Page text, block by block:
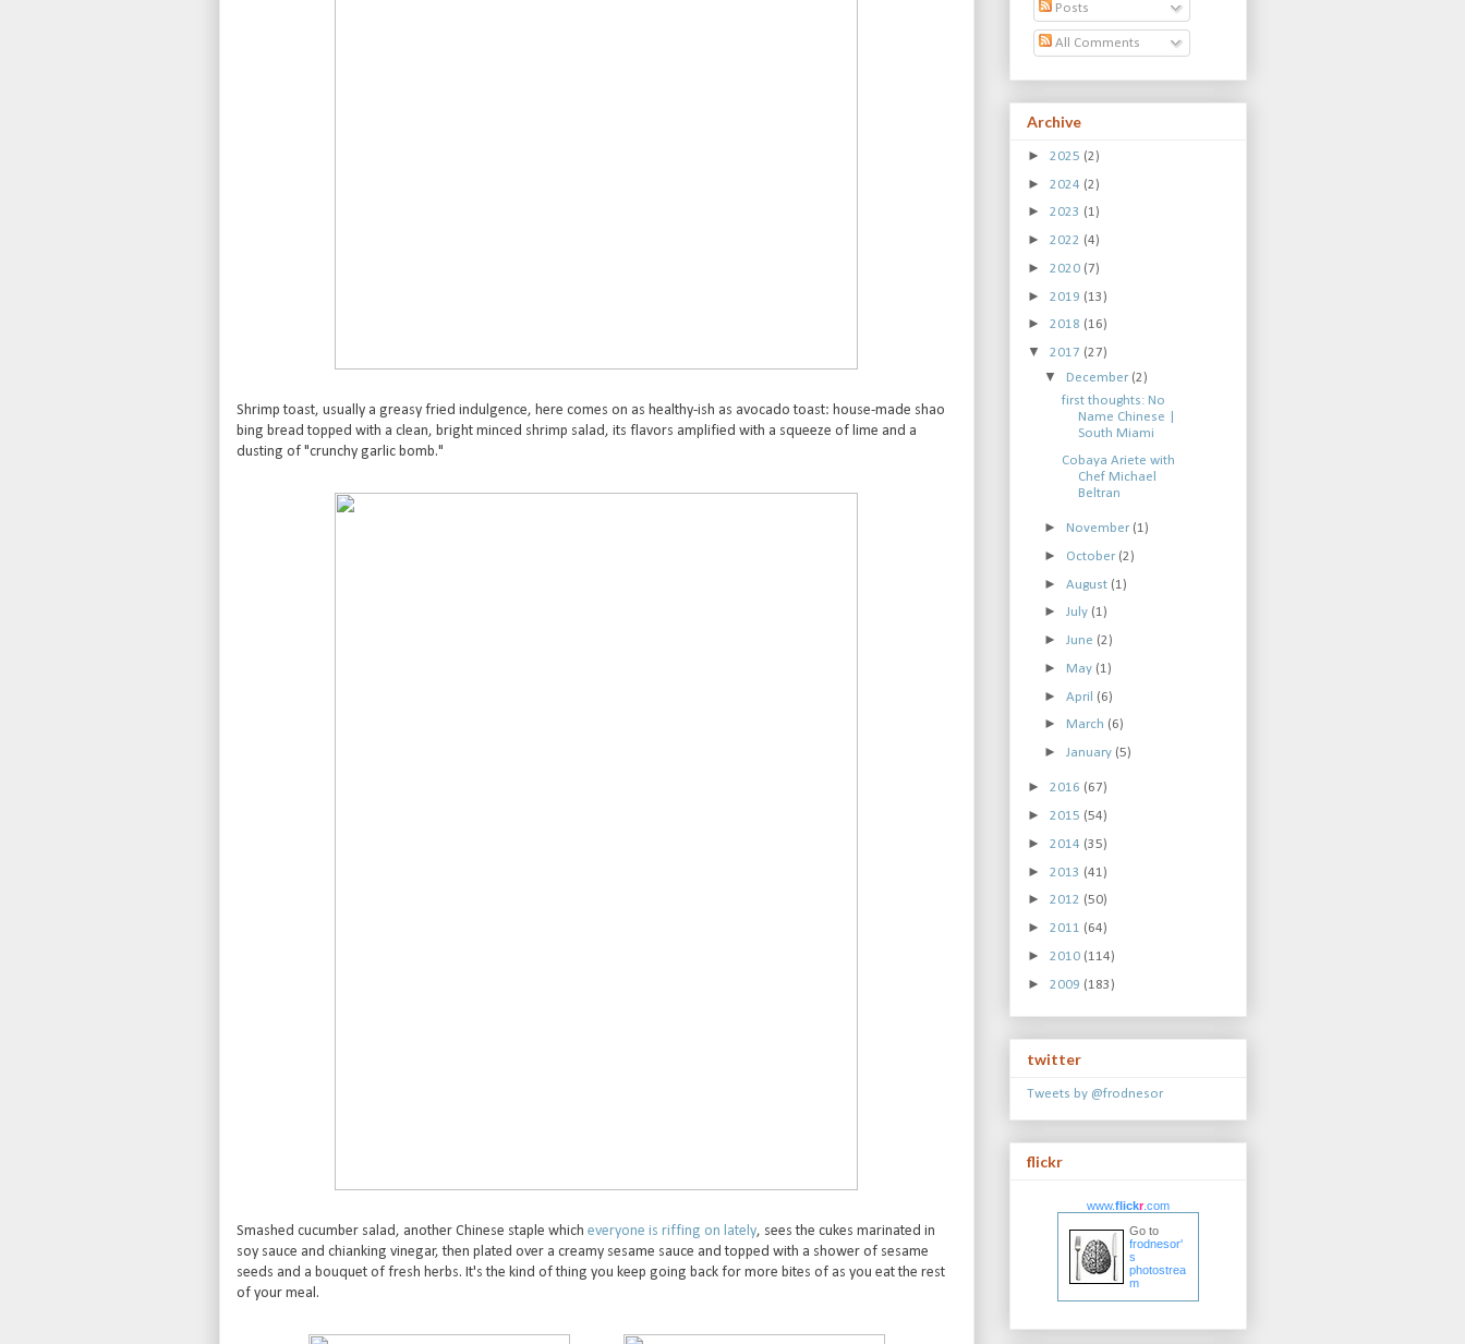
Shrimp toast, usually a greasy fried indulgence, here comes on as healthy-ish as avocado toast: house-made shao
bing bread topped with a clean, bright minced shrimp salad, its flavors amplified with a squeeze of lime and a
dusting of "crunchy garlic bomb."
Smashed cucumber salad, another Chinese staple which everyone is riffing on lately, sees the cukes marinated in
soy sauce and chianking vinegar, then plated over a creamy sesame sauce and topped with a shower of sesame
seeds and a bouquet of fresh herbs. It's the kind of thing you keep going back for more bites of as you eat the rest
of your meal.
Posts
All Comments
Archive
► 2025 (2)
► 2024 (2)
► 2023 (1)
► 2022 (4)
► 2020 (7)
► 2019 (13)
► 2018 (16)
▼ 2017 (27)
▼ December (2)
first thoughts: No
Name Chinese |
South Miami
Cobaya Ariete with
Chef Michael
Beltran
► November (1)
► October (2)
►August (1)
►July (1)
►June (2)
► May (1)
►April (6)
► March (6)
►January (5)
► 2016 (67)
► 2015 (54)
► 2014 (35)
► 2013 (41)
► 2012 (50)
► 2011 (64)
► 2010 (114)
► 2009 (183)
twitter
Tweets by @frodnesor
flickr
www.flickr.com
Go to
frodnesor'
s
photostrea
m